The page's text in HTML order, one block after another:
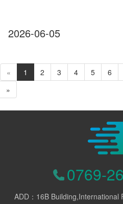
2026-06-05
« 1 2 3 4 5 6
»
0769-
ADD：16B Building,International